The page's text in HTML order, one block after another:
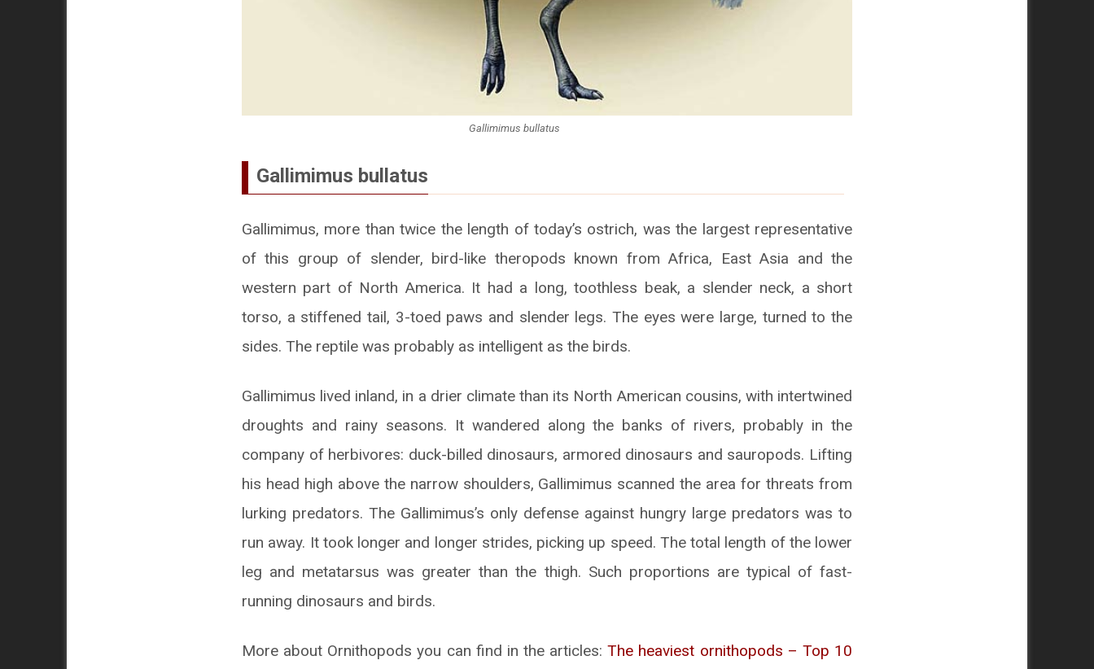
Gallimimus bullatus
Gallimimus bullatus
Gallimimus, more than twice the length of today’s ostrich, was the largest representative
of this group of slender, bird-like theropods known from Africa, East Asia and the
western part of North America. It had a long, toothless beak, a slender neck, a short
torso, a stiffened tail, 3-toed paws and slender legs. The eyes were large, turned to the
sides. The reptile was probably as intelligent as the birds.
Gallimimus lived inland, in a drier climate than its North American cousins, with intertwined
droughts and rainy seasons. It wandered along the banks of rivers, probably in the
company of herbivores: duck-billed dinosaurs, armored dinosaurs and sauropods. Lifting
his head high above the narrow shoulders, Gallimimus scanned the area for threats from
lurking predators. The Gallimimus’s only defense against hungry large predators was to
run away. It took longer and longer strides, picking up speed. The total length of the lower
leg and metatarsus was greater than the thigh. Such proportions are typical of fast-
running dinosaurs and birds.
More about Ornithopods you can find in the articles:The heaviest ornithopods – Top 10